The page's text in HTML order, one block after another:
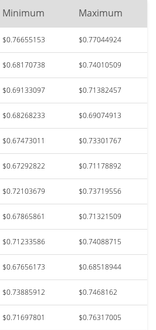
Minimum Maximum
$0.76655153 $0.77044924
$0.68170738 $0.74010509
$0.69133097 $0.71382457
$0.68268233 $0.69074913
$0.67473011 $0.73301767
$0.67292822 $0.71178892
$0.72103679 $0.73719556
$0.67865861 $0.71321509
$0.71233586 $0.74088715
$0.67656173 $0.68518944
$0.73885912 $0.7468162
$0.71697801 $0.76317005